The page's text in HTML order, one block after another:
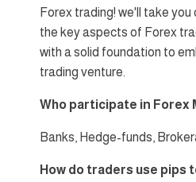
Forex trading! we'll take you
the key aspects of Forex
with a solid foundation to
trading venture.
Who participate in Forex
Banks, Hedge-funds,
How do traders use pips